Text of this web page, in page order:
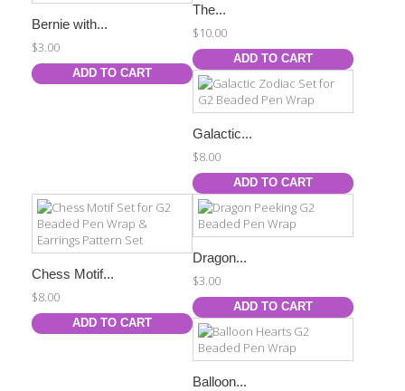
Bernie with...
$3.00
ADD TO CART
The...
$10.00
ADD TO CART
Galactic...
$8.00
ADD TO CART
Chess Motif...
$8.00
ADD TO CART
Dragon...
$3.00
ADD TO CART
Balloon...